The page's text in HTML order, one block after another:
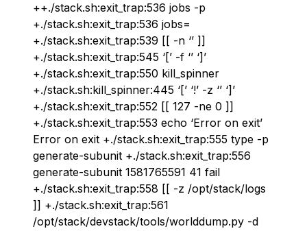
++./stack.sh:exit_trap:536 jobs -p
+./stack.sh:exit_trap:536 jobs=
+./stack.sh:exit_trap:539 [[ -n ‘’ ]]
+./stack.sh:exit_trap:545 ‘[’ -f ‘’ ‘]’
+./stack.sh:exit_trap:550 kill_spinner
+./stack.sh:kill_spinner:445 ‘[’ ‘!’ -z ‘’ ‘]’
+./stack.sh:exit_trap:552 [[ 127 -ne 0 ]]
+./stack.sh:exit_trap:553 echo ‘Error on exit’
Error on exit +./stack.sh:exit_trap:555 type -p
generate-subunit +./stack.sh:exit_trap:556
generate-subunit 1581765591 41 fail
+./stack.sh:exit_trap:558 [[ -z /opt/stack/logs
]] +./stack.sh:exit_trap:561
/opt/stack/devstack/tools/worlddump.py -d